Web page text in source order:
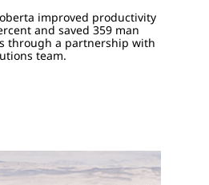
improved productivity
and saved 359 man
through a partnership with
team.